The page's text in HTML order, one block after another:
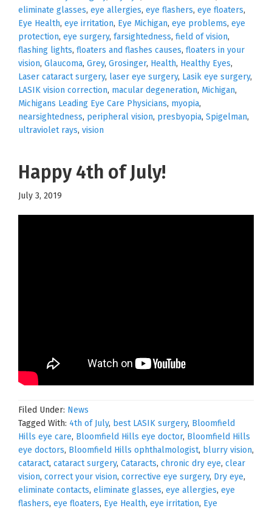
eliminate glasses, eye allergies, eye flashers, eye floaters,
Eye Health, eye irritation, Eye Michigan, eye problems, eye
protection, eye surgery, farsightedness, field of vision,
flashing lights, floaters and flashes causes, floaters in your
vision, Glaucoma, Grey, Grosinger, Health, Healthy Eyes,
Laser cataract surgery, laser eye surgery, Lasik eye surgery,
LASIK vision correction, macular degeneration, Michigan,
Michigans Leading Eye Care Physicians, myopia,
nearsightedness, peripheral vision, presbyopia, Spigelman,
ultraviolet rays, vision
Happy 4th of July!
July 3, 2019
Filed Under: News
Tagged With: 4th of July, best LASIK surgery, Bloomfield
Hills eye care, Bloomfield Hills eye doctor, Bloomfield Hills
eye doctors, Bloomfield Hills ophthalmologist, blurry vision,
cataract, cataract surgery, Cataracts, chronic dry eye, clear
vision, correct your vision, corrective eye surgery, Dry eye,
eliminate contacts, eliminate glasses, eye allergies, eye
flashers, eye floaters, Eye Health, eye irritation, Eye